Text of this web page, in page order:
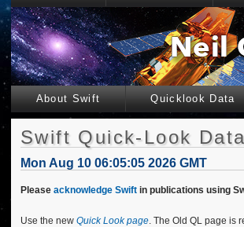
About Swift Quicklook Data
Swift Quick-Look Data
Mon Aug 10 06:05:05 2026 GMT
Please acknowledge Swift in publications using
Use the new Quick Look page. The Old QL page is